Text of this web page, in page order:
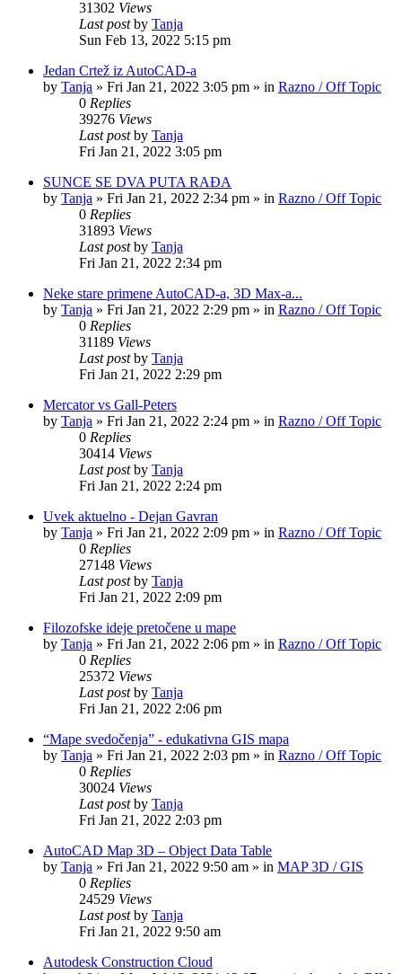
31302 Views
Last postby Tanja
Sun Feb 13, 2022 5:15 pm
Jedan Crtež iz AutoCAD-a
by Tanja » Fri Jan 21, 2022 3:05 pm » in Razno / Off Topic
0 Replies
39276 Views
Last postby Tanja
Fri Jan 21, 2022 3:05 pm
SUNCE SE DVA PUTA RAĐA
by Tanja » Fri Jan 21, 2022 2:34 pm » in Razno / Off Topic
0 Replies
31893 Views
Last postby Tanja
Fri Jan 21, 2022 2:34 pm
Neke stare primene AutoCAD-a, 3D Max-a...
by Tanja » Fri Jan 21, 2022 2:29 pm » in Razno / Off Topic
0 Replies
31189 Views
Last postby Tanja
Fri Jan 21, 2022 2:29 pm
Mercator vs Gall-Peters
by Tanja » Fri Jan 21, 2022 2:24 pm » in Razno / Off Topic
0 Replies
30414 Views
Last postby Tanja
Fri Jan 21, 2022 2:24 pm
Uvek aktuelno - Dejan Gavran
by Tanja » Fri Jan 21, 2022 2:09 pm » in Razno / Off Topic
0 Replies
27148 Views
Last postby Tanja
Fri Jan 21, 2022 2:09 pm
Filozofske ideje pretočene u mape
by Tanja » Fri Jan 21, 2022 2:06 pm » in Razno / Off Topic
0 Replies
25372 Views
Last postby Tanja
Fri Jan 21, 2022 2:06 pm
“Mape svedočenja” - edukativna GIS mapa
by Tanja » Fri Jan 21, 2022 2:03 pm » in Razno / Off Topic
0 Replies
30024 Views
Last postby Tanja
Fri Jan 21, 2022 2:03 pm
AutoCAD Map 3D – Object Data Table
by Tanja » Fri Jan 21, 2022 9:50 am » in MAP 3D / GIS
0 Replies
24529 Views
Last postby Tanja
Fri Jan 21, 2022 9:50 am
Autodesk Construction Cloud